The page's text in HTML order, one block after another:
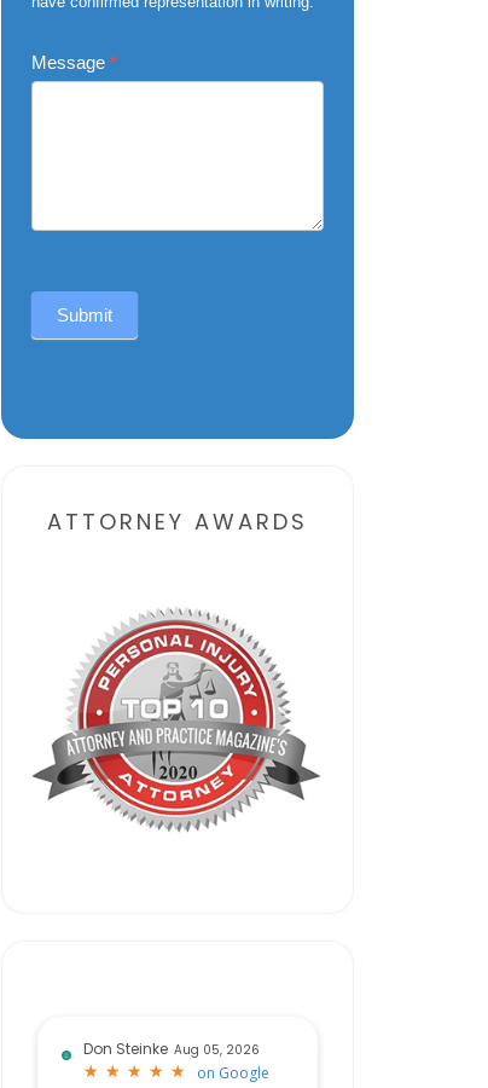
Message *
Submit
ATTORNEY AWARDS
Don Steinke Aug 05, 2026
★
★ ★
★ ★
★ ★
★ ★
★ on Google